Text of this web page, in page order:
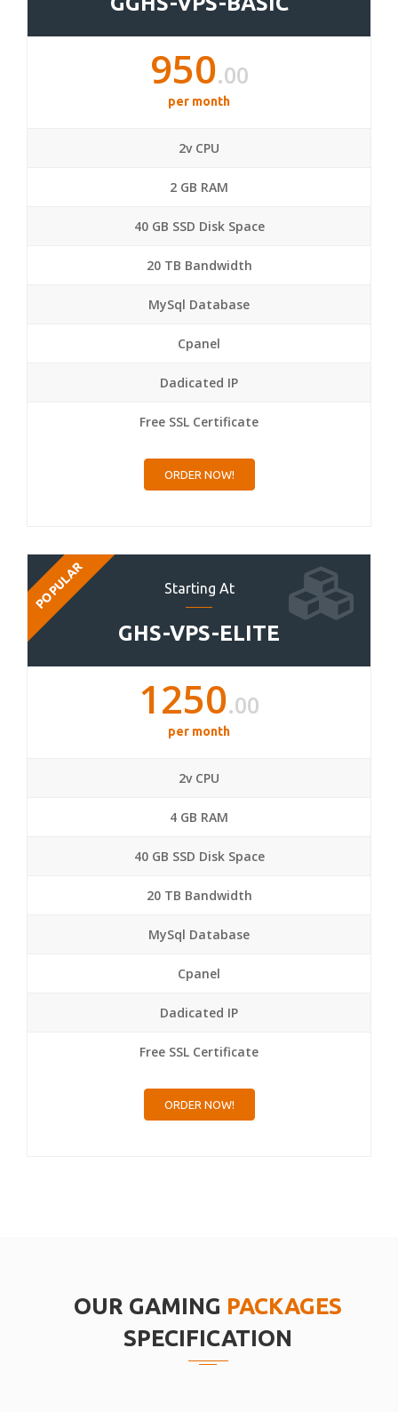
950.00
per month
2v CPU
2 GB RAM
40 GB SSD Disk Space
20 TB Bandwidth
MySql Database
Cpanel
Dadicated IP
Free SSL Certificate
ORDER NOW!
Starting At
GHS-VPS-ELITE
POPULAR
1250.00
per month
2v CPU
4 GB RAM
40 GB SSD Disk Space
20 TB Bandwidth
MySql Database
Cpanel
Dadicated IP
Free SSL Certificate
ORDER NOW!
OUR GAMING PACKAGES
SPECIFICATION